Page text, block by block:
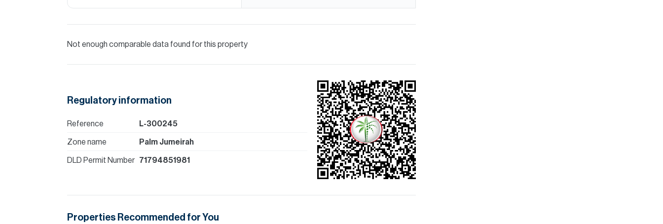
Not enough comparable data found for this property
Regulatory information
Reference L-300245
Zone name Palm Jumeirah
DLD Permit Number 71794851981
Properties Recommended for You